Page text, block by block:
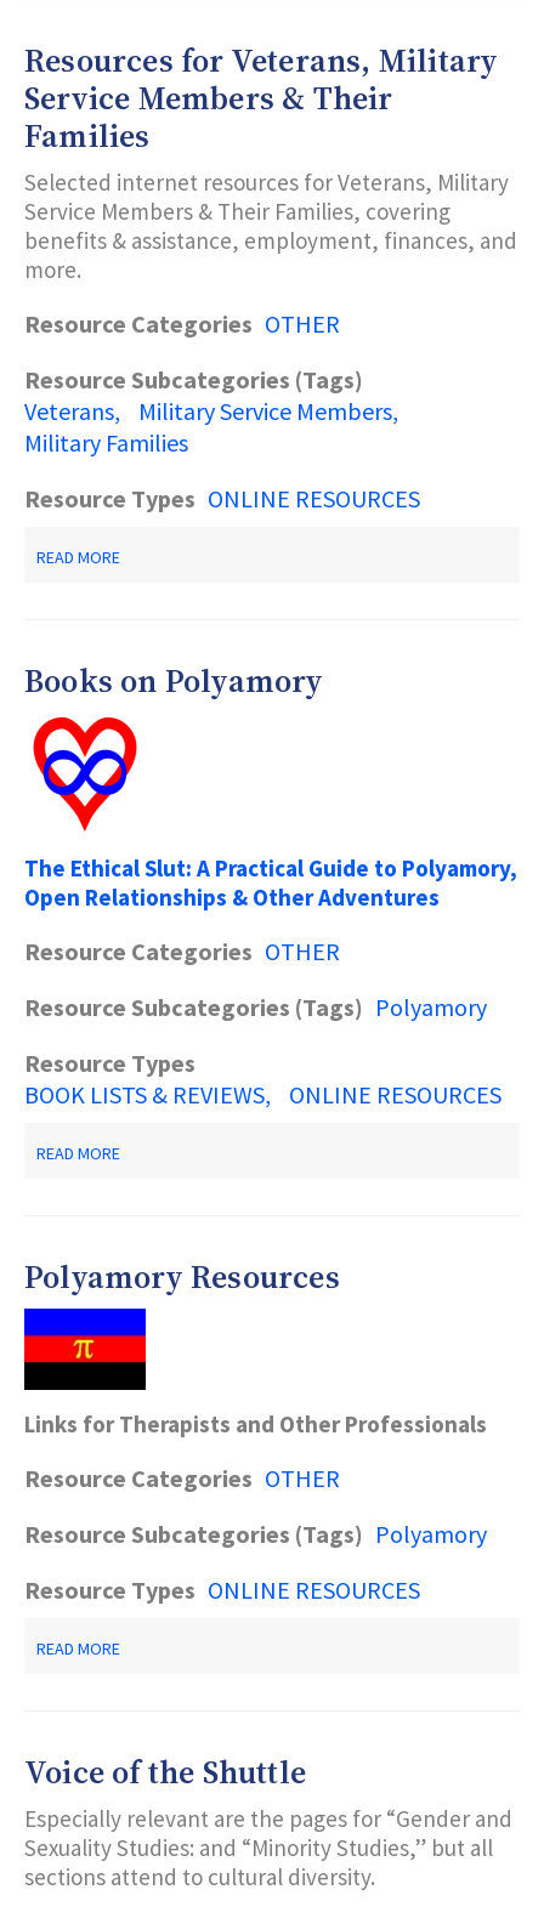
LIST
Resources for Veterans, Military
Service Members & Their
Families
Selected internet resources for Veterans, Military
Service Members & Their Families, covering
benefits & assistance, employment, finances, and
more.
Resource Categories OTHER
Resource Subcategories (Tags)
Veterans
Military Service Members
Military Families
Resource Types ONLINE RESOURCES
READ MORE
MEMBERS
THEIR
FAMILIES
Books on Polyamory
The Ethical Slut: A Practical Guide to Polyamory,
Open Relationships & Other Adventures
Resource Categories OTHER
Resource Subcategories (Tags) Polyamory
Resource Types
BOOK LISTS & REVIEWS
ONLINE RESOURCES
READ MORE
Polyamory Resources
Links for Therapists and Other Professionals
Resource Categories OTHER
Resource Subcategories (Tags) Polyamory
Resource Types ONLINE RESOURCES
READ MORE
Voice of the Shuttle
Especially relevant are the pages for “Gender and
Sexuality Studies: and “Minority Studies,” but all
sections attend to cultural diversity.